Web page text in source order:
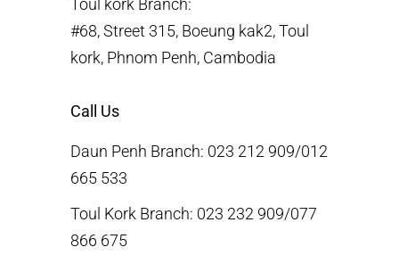
Toul kork Branch:
#68, Street 315, Boeung kak2, Toul
kork, Phnom Penh, Cambodia
Call Us
Daun Penh Branch: 023 212 909/012
665 533
Toul Kork Branch: 023 232 909/077
866 675